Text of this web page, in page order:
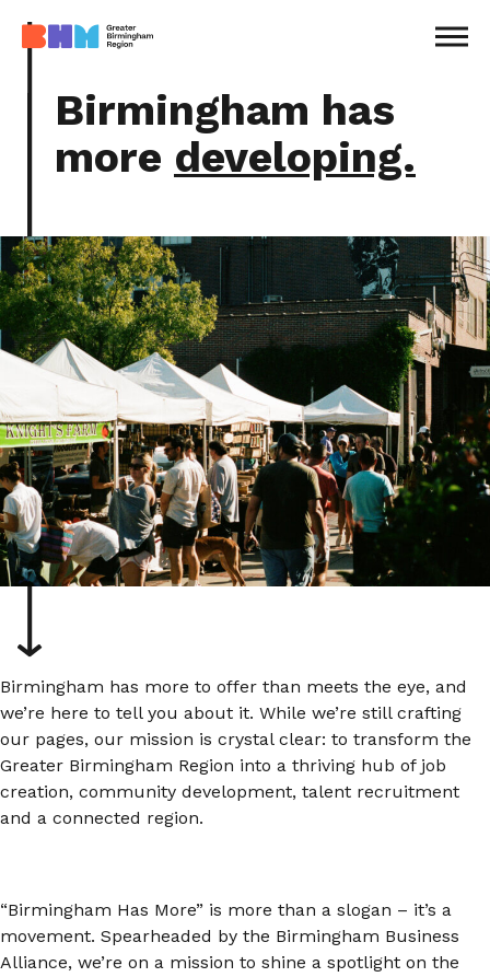
MENU
Birmingham has
more developing.
Birmingham has more to offer than meets the eye, and
we’re here to tell you about it. While we’re still crafting
our pages, our mission is crystal clear: to transform the
Greater Birmingham Region into a thriving hub of job
creation, community development, talent recruitment
and a connected region.
“Birmingham Has More” is more than a slogan – it’s a
movement. Spearheaded by the Birmingham Business
Alliance, we’re on a mission to shine a spotlight on the